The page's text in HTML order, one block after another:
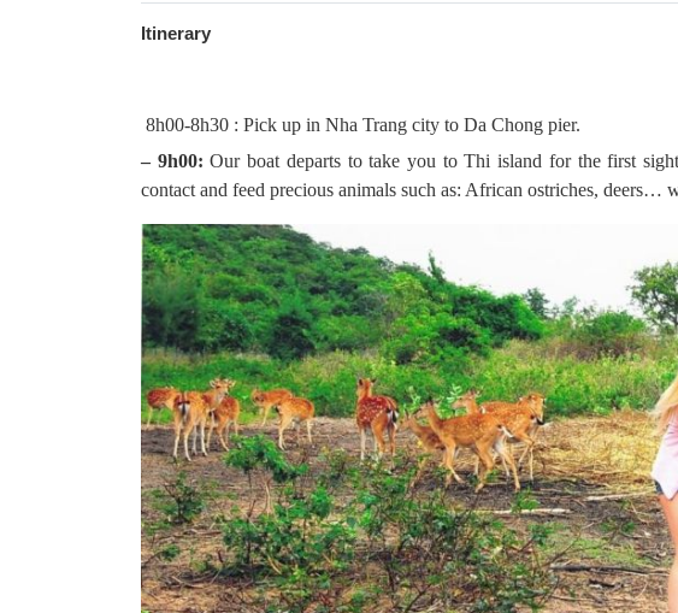
Itinerary
8h00-8h30 : Pick up in Nha Trang city to Da Chong pier.
– 9h00: Our boat departs to take you to Thi island for the first
contact and feed precious animals such as: African ostriches, deers…